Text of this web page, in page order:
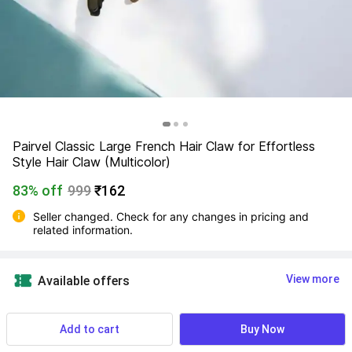
Pairvel Classic Large French Hair Claw for Effortless
Style Hair Claw (Multicolor)
83% off 999₹162
Seller changed. Check for any changes in pricing and
related information.
Available offers View more
Find a seller that delivers to you
Delivery by 14 Aug, Friday
Add to cart Buy Now